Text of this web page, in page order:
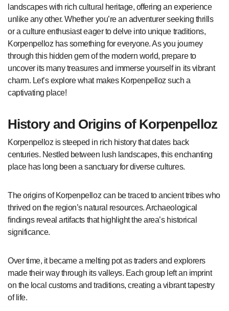
landscapes with rich cultural heritage, offering an experience
unlike any other. Whether you’re an adventurer seeking thrills
or a culture enthusiast eager to delve into unique traditions,
Korpenpelloz has something for everyone. As you journey
through this hidden gem of the modern world, prepare to
uncover its many treasures and immerse yourself in its vibrant
charm. Let’s explore what makes Korpenpelloz such a
captivating place!
History and Origins of Korpenpelloz
Korpenpelloz is steeped in rich history that dates back
centuries. Nestled between lush landscapes, this enchanting
place has long been a sanctuary for diverse cultures.
The origins of Korpenpelloz can be traced to ancient tribes who
thrived on the region’s natural resources. Archaeological
findings reveal artifacts that highlight the area’s historical
significance.
Over time, it became a melting pot as traders and explorers
made their way through its valleys. Each group left an imprint
on the local customs and traditions, creating a vibrant tapestry
of life.